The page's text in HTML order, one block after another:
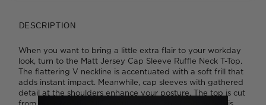
DESCRIPTION
When you want to bring a little extra flair to your workday
look, turn to the Matt Jersey Cap Sleeve Ruffle Neck T-Top.
The flattering V neckline is accentuated with a soft frill that
adds instant impact. Meanwhile, cap sleeves with gathered
detail at the shoulders enhance your posture. The top is cut